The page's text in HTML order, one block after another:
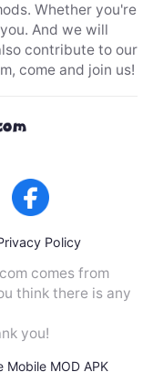
Whether you're
And we will
contribute to our
, come and join us!
Policy
comes from
think there is any
you!
Mobile MOD APK